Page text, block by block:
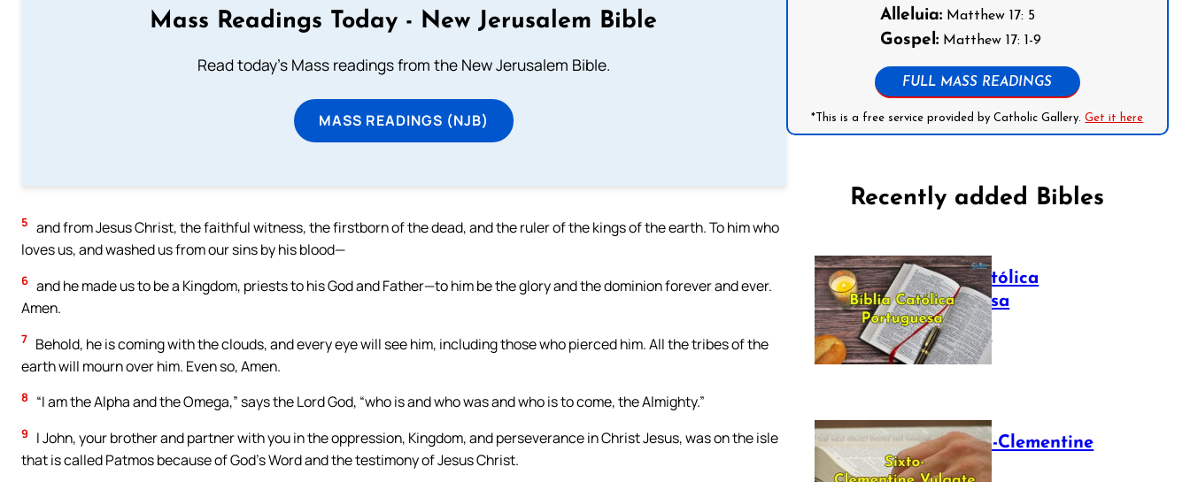
Mass Readings Today - New Jerusalem Bible
Read today's Mass readings from the New Jerusalem Bible.
MASS READINGS (NJB)
5 and from Jesus Christ, the faithful witness, the firstborn of the dead, and the ruler of the kings of the earth. To him who
loves us, and washed us from our sins by his blood—
6 and he made us to be a Kingdom, priests to his God and Father—to him be the glory and the dominion forever and ever.
Amen.
7 Behold, he is coming with the clouds, and every eye will see him, including those who pierced him. All the tribes of the
earth will mourn over him. Even so, Amen.
8 “I am the Alpha and the Omega,” says the Lord God, “who is and who was and who is to come, the Almighty.”
9
I John, your brother and partner with you in the oppression, Kingdom, and perseverance in Christ Jesus, was on the isle
that is called Patmos because of God’s Word and the testimony of Jesus Christ.
Alleluia: Matthew 17: 5
Gospel: Matthew 17: 1-9
FULL MASS READINGS
*This is a free service provided by Catholic Gallery.Get it here
Recently added Bibles
Bíblia Católica
Portuguesa
July 16, 2025
The Sixto-Clementine
Vulgate